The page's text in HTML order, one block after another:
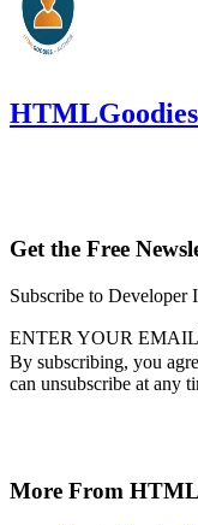
Get the Free
Subscribe to Developer
ENTER YOUR EMAIL
By subscribing, you
can unsubscribe at any
More From